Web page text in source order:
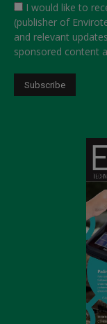
I would like to
(publisher of
and relevant
sponsored content